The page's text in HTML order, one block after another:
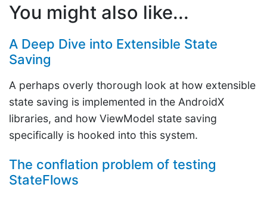
You might also like...
A Deep Dive into Extensible State
Saving
A perhaps overly thorough look at how extensible
state saving is implemented in the AndroidX
libraries, and how ViewModel state saving
specifically is hooked into this system.
The conflation problem of testing
StateFlows